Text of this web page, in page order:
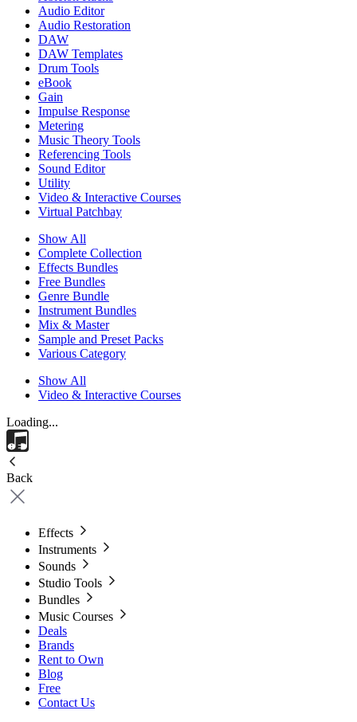
Audio Editor
Audio Restoration
DAW
DAW Templates
Drum Tools
eBook
Gain
Impulse Response
Metering
Music Theory Tools
Referencing Tools
Sound Editor
Utility
Video & Interactive Courses
Virtual Patchbay
Show All
Complete Collection
Effects Bundles
Free Bundles
Genre Bundle
Instrument Bundles
Mix & Master
Sample and Preset Packs
Various Category
Show All
Video & Interactive Courses
Loading...
Back
Effects
Instruments
Sounds
Studio Tools
Bundles
Music Courses
Deals
Brands
Rent to Own
Blog
Free
Contact Us